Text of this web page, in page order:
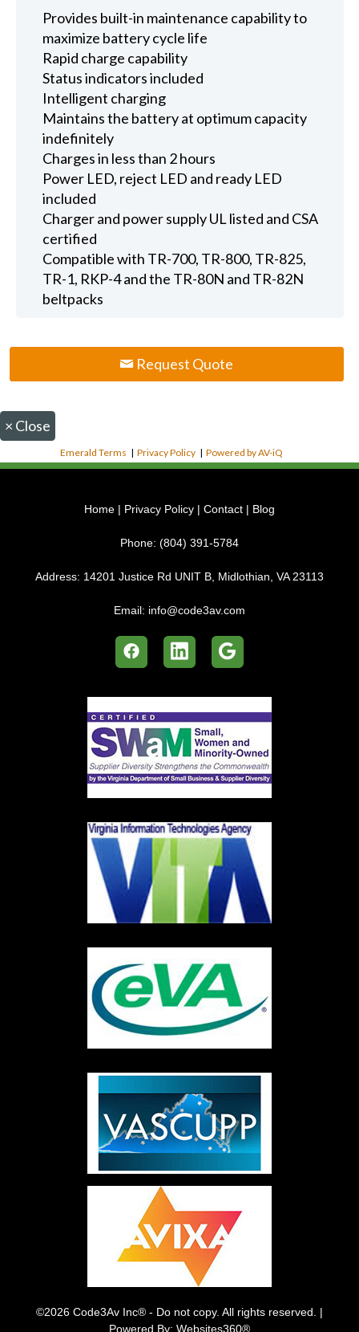
Provides built-in maintenance capability to
maximize battery cycle life
Rapid charge capability
Status indicators included
Intelligent charging
Maintains the battery at optimum capacity
indefinitely
Charges in less than 2 hours
Power LED, reject LED and ready LED
included
Charger and power supply UL listed and CSA
certified
Compatible with TR-700, TR-800, TR-825,
TR-1, RKP-4 and the TR-80N and TR-82N
beltpacks
Request Quote
× Close
Emerald Terms |Privacy Policy |Powered by AV-iQ
Home | Privacy Policy | Contact | Blog
Phone: (804) 391-5784
Address: 14201 Justice Rd UNIT B, Midlothian, VA 23113
Email: info@code3av.com
©2026 Code3Av Inc® - Do not copy. All rights reserved. |
Powered By: Websites360®